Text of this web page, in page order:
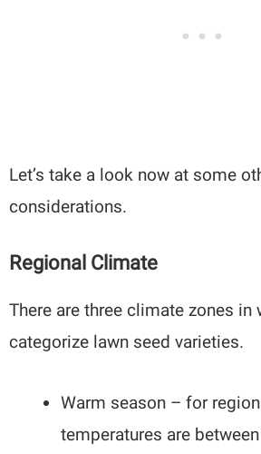
Let’s take a look now at some
considerations.
Regional Climate
There are three climate zones in
categorize lawn seed varieties.
Warm season – for
temperatures are